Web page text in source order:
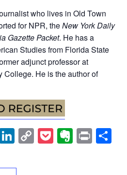
who lives in Old Town
for NPR, theNew York Daily
Gazette Packet. He has a
Studies from Florida State
adjunct professor at
College. He is the author of
LinkedIn
Copy
Link
PocketPrint